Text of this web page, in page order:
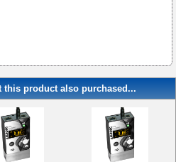
this product also purchased...